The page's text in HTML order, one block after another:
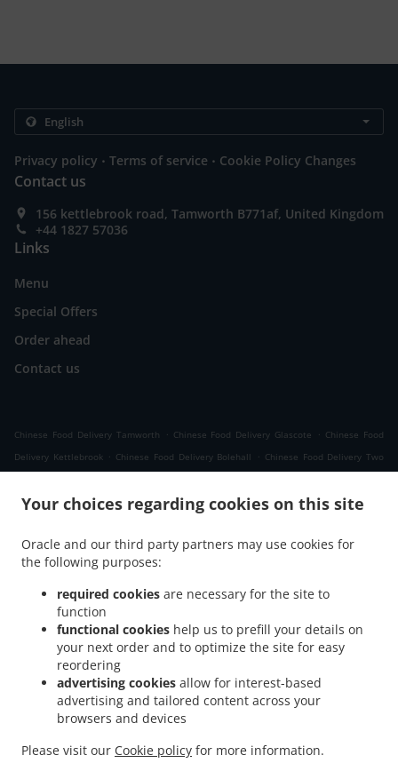
Your choices regarding cookies on this site
Oracle and our third party partners may use cookies for
the following purposes:
required cookies are necessary for the site to
function
functional cookies help us to prefill your details on
your next order and to optimize the site for easy
reordering
advertising cookies allow for interest-based
advertising and tailored content across your
browsers and devices
Please visit our Cookie policy for more information.
Privacy policy . Terms of service . Cookie Policy Changes
Contact us
156 kettlebrook road, Tamworth B771af, United Kingdom
+44 1827 57036
Links
Menu
Special Offers
Order ahead
Contact us
Chinese Food Delivery Tamworth . Chinese Food Delivery Glascote . Chinese Food
Delivery Kettlebrook . Chinese Food Delivery Bolehall . Chinese Food Delivery Two
Food Delivery Amington
. Chinese Food Delivery Wilnecote Tame Valley Industrial
Chinese Food Delivery Dosthill . Chinese Food Delivery Belgrave . Chinese Food
Delivery Drayton Bassett
. Chinese Food Delivery Lichfield Road Industrial Estate
Chinese Food Delivery Hockley
Chinese Food Delivery Comberford . Chinese Food
Delivery Wigginton . Chinese Food Delivery Mile Oak Bonehill
Mile Oak
. Chinese Food Delivery Bonehill . Chinese Food Delivery Amington Industrial
Chinese Food Delivery Alvecote . Chinese Food Delivery Dordon Freasley
Chinese Food Delivery Dordon
. Chinese Food Delivery Freasley
Delivery Hopwas
. Chinese Food Delivery Whittington . Chinese Food Delivery
. Chinese Food Delivery Polesworth
Chinese Food Delivery Hints . Chinese Food Delivery Whateley
Chinese Food Delivery